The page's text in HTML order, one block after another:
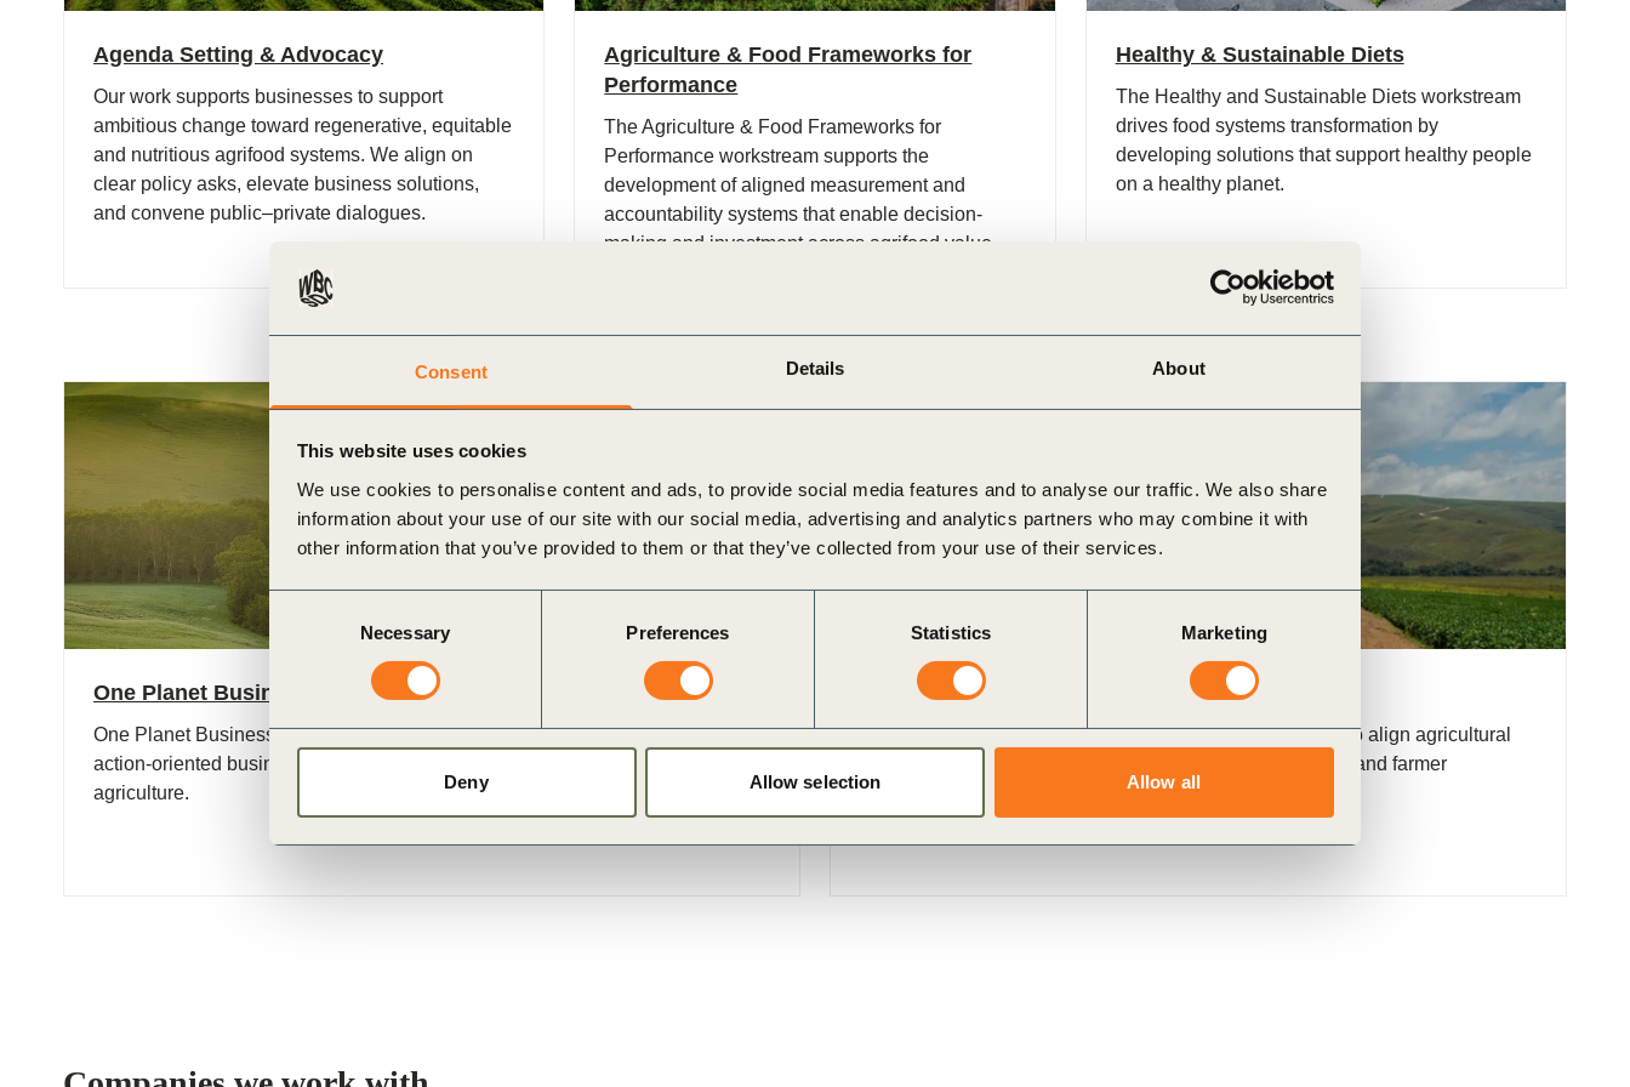
Consent Details About
This website uses cookies
We use cookies to personalise content and ads, to provide social media features and to analyse our traffic. We also share
information about your use of our site with our social media, advertising and analytics partners who may combine it with
other information that you’ve provided to them or that they’ve collected from your use of their services.
Consent
Selection
Necessary Preferences Statistics Marketing
Deny Allow selection Allow all
Agenda Setting & Advocacy
Our work supports businesses to support
ambitious change toward regenerative, equitable
and nutritious agrifood systems. We align on
clear policy asks, elevate business solutions,
and convene public–private dialogues.
Agriculture & Food Frameworks for
Performance
The Agriculture & Food Frameworks for
Performance workstream supports the
development of aligned measurement and
accountability systems that enable decision-
making and investment across agrifood value
Healthy & Sustainable Diets
The Healthy and Sustainable Diets workstream
drives food systems transformation by
developing solutions that support healthy people
on a healthy planet.
One Planet Business for Biodiversity (OP2B)
One Planet Business for Biodiversity (OP2B) is an international cross-sectoral,
action-oriented business coalition on biodiversity with a specific focus on
agriculture.
Landscape Accelerator: Brazil (LAB)
Regenerative landscapes offer a transformative pathway to align agricultural
productivity with climate action, biodiversity conservation, and farmer
prosperity.